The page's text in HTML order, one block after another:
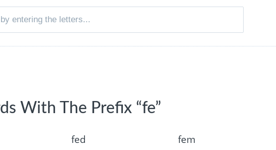
With The Prefix “fe”
fed
fem